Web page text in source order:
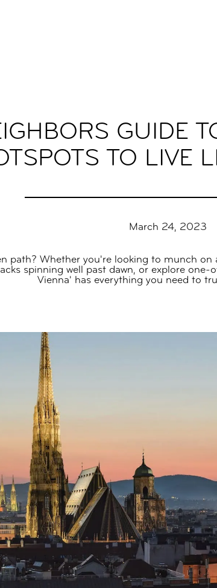
GUIDE
TO LIVE
March 24, 2023
path? Whether you're looking to munch
spinning well past dawn, or explore
Vienna' has everything you need to